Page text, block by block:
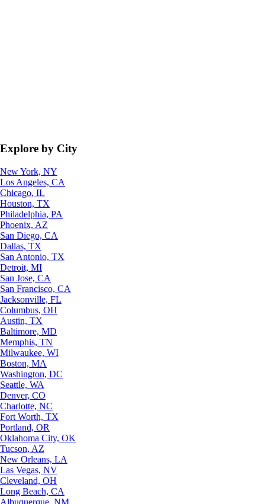
Explore by City
New York, NY
Los Angeles, CA
Chicago, IL
Houston, TX
Philadelphia, PA
Phoenix, AZ
San Diego, CA
Dallas, TX
San Antonio, TX
Detroit, MI
San Jose, CA
San Francisco, CA
Jacksonville, FL
Columbus, OH
Austin, TX
Baltimore, MD
Memphis, TN
Milwaukee, WI
Boston, MA
Washington, DC
Seattle, WA
Denver, CO
Charlotte, NC
Fort Worth, TX
Portland, OR
Oklahoma City, OK
Tucson, AZ
New Orleans, LA
Las Vegas, NV
Cleveland, OH
Long Beach, CA
Albuquerque, NM